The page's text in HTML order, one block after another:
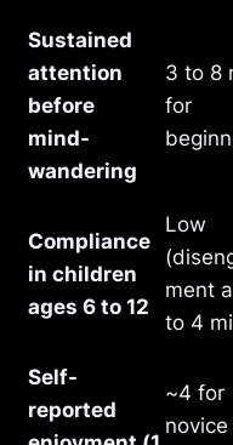
Sustained
attention
before
mind-
wandering
3 to 8
for
Compliance
in children
ages 6 to 12
Low
ment
to 4
Self-
reported
~4 for
novice